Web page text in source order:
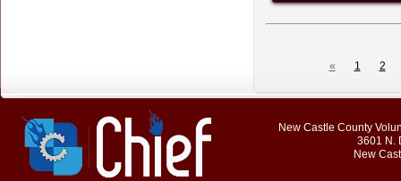
« 1 2
New Castle County
3601 N.
New